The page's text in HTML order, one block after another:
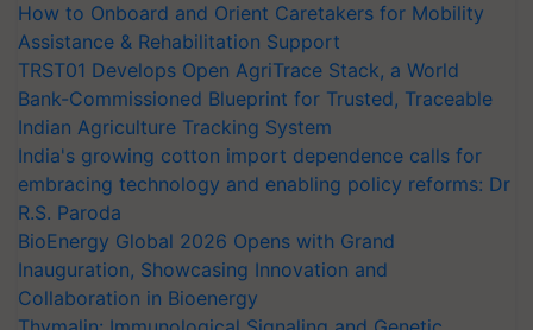
How to Onboard and Orient Caretakers for Mobility
Assistance & Rehabilitation Support
TRST01 Develops Open AgriTrace Stack, a World
Bank-Commissioned Blueprint for Trusted, Traceable
Indian Agriculture Tracking System
India's growing cotton import dependence calls for
embracing technology and enabling policy reforms: Dr
R.S. Paroda
BioEnergy Global 2026 Opens with Grand
Inauguration, Showcasing Innovation and
Collaboration in Bioenergy